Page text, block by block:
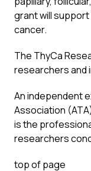
grant will
cancer.
The ThyCa
researchers and
An independent
Association
is the
researchers
top of page